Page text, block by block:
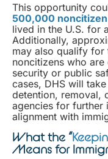
This opportunity
500,000
lived in the U.S. for
Additionally,
may also qualify for
noncitizens who
security or public
cases, DHS will
detention, removal,
agencies for further
alignment with
What the “
Means for